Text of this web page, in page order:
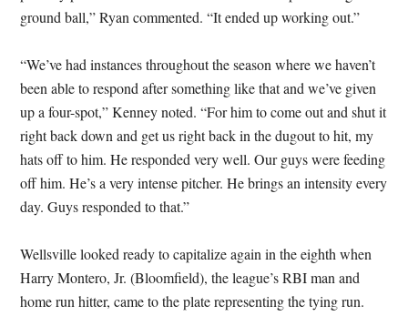
ground ball,” Ryan commented. “It ended up working out.”
“We’ve had instances throughout the season where we haven’t
been able to respond after something like that and we’ve given
up a four-spot,” Kenney noted. “For him to come out and shut it
right back down and get us right back in the dugout to hit, my
hats off to him. He responded very well. Our guys were feeding
off him. He’s a very intense pitcher. He brings an intensity every
day. Guys responded to that.”
Wellsville looked ready to capitalize again in the eighth when
Harry Montero, Jr. (Bloomfield), the league’s RBI man and
home run hitter, came to the plate representing the tying run.